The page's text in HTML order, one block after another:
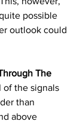
possible
outlook could
The
of the signals
than
above